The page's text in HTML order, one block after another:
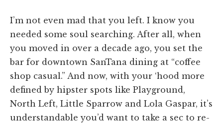
I’m not even mad that you left. I know you
needed some soul searching. After all, when
you moved in over a decade ago, you set the
bar for downtown SanTana dining at “coffee
shop casual.” And now, with your ‘hood more
defined by hipster spots like Playground,
North Left, Little Sparrow and Lola Gaspar, it’s
understandable you’d want to take a sec to re-